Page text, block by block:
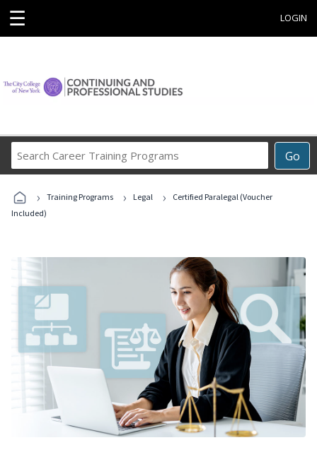
☰ LOGIN
Go
Career
Programs
› Training Programs › Legal ›
Certified Paralegal (Voucher
Included)